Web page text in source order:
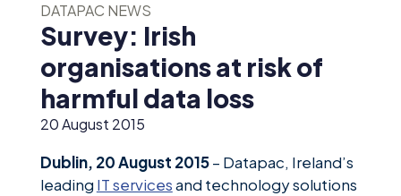
Technology
Partners
News &
Insights
Blog
DATAPAC NEWS
Survey: Irish
organisations at risk of
harmful data loss
20 August 2015
Dublin, 20 August 2015– Datapac, Ireland’s
leading IT servicesand technology solutions